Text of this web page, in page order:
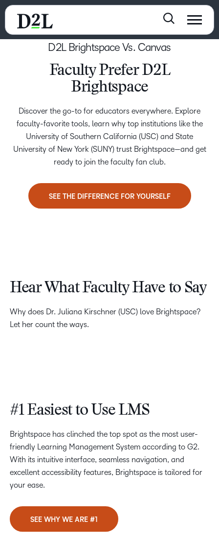
D2L Brightspace Vs. Canvas
Faculty Prefer D2L
Brightspace
Discover the go-to for educators everywhere. Explore
faculty-favorite tools, learn why top institutions like the
University of Southern California (USC) and State
University of New York (SUNY) trust Brightspace—and get
ready to join the faculty fan club.
SEE THE DIFFERENCE FOR YOURSELF
Hear What Faculty Have to Say
Why does Dr. Juliana Kirschner (USC) love Brightspace?
Let her count the ways.
#1 Easiest to Use LMS
Brightspace has clinched the top spot as the most user-
friendly Learning Management System according to G2.
With its intuitive interface, seamless navigation, and
excellent accessibility features, Brightspace is tailored for
your ease.
SEE WHY WE ARE #1